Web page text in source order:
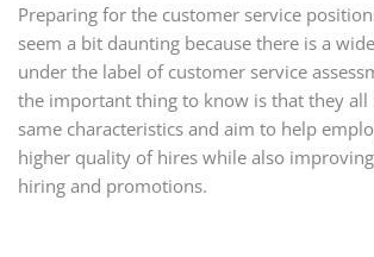
Preparing for the customer service
seem a bit daunting because there is a
under the label of customer service
the important thing to know is that they all
same characteristics and aim to help
higher quality of hires while also
hiring and promotions.